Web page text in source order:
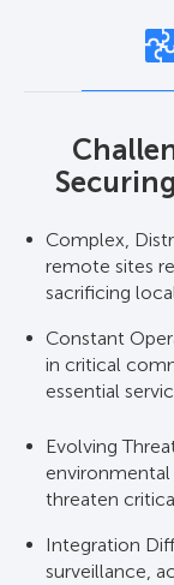
Complex,
remote sites
sacrificing
Constant
in critical
essential
Evolving
environmental
threaten
Integration
surveillance,
Unified
integrates
system health
High-
redundancy
Intelligent
anomalies
Open
protocols help